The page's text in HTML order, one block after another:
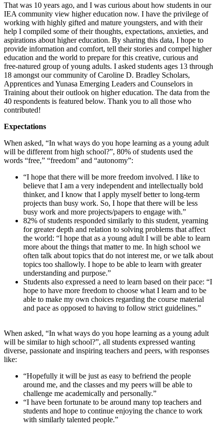
That was 10 years ago, and I was curious about how students in our
IEA community view higher education now. I have the privilege of
working with highly gifted and mature youngsters, and with their
help I compiled some of their thoughts, expectations, anxieties, and
aspirations about higher education. By sharing this data, I hope to
provide information and comfort, tell their stories and compel higher
education and the world to prepare for this creative, curious and
free-natured group of young adults. I asked students ages 13 through
18 amongst our community of Caroline D. Bradley Scholars,
Apprentices and Yunasa Emerging Leaders and Counselors in
Training about their outlook on higher education. The data from the
40 respondents is featured below. Thank you to all those who
contributed!
Expectations
When asked, “In what ways do you hope learning as a young adult
will be different from high school?”, 80% of students used the
words “free,” “freedom” and “autonomy”:
“I hope that there will be more freedom involved. I like to
believe that I am a very independent and intellectually bold
thinker, and I know that I apply myself better to long-term
projects than busy work. So, I hope that there will be less
busy work and more projects/papers to engage with.”
82% of students responded similarly to this student, yearning
for greater depth and relation to solving problems that affect
the world: “I hope that as a young adult I will be able to learn
more about the things that matter to me. In high school we
often talk about topics that do not interest me, or we talk about
topics too shallowly. I hope to be able to learn with greater
understanding and purpose.”
Students also expressed a need to learn based on their pace: “I
hope to have more freedom to choose what I learn and to be
able to make my own choices regarding the course material
and pace as opposed to having to follow strict guidelines.”
When asked, “In what ways do you hope learning as a young adult
will be similar to high school?”, all students expressed wanting
diverse, passionate and inspiring teachers and peers, with responses
like:
“Hopefully it will be just as easy to befriend the people
around me, and the classes and my peers will be able to
challenge me academically and personally.”
“I have been fortunate to be around many top teachers and
students and hope to continue enjoying the chance to work
with similarly talented people.”